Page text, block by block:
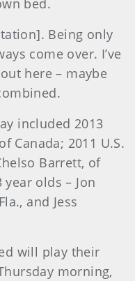
bed.
Being only
come over. I’ve
here – maybe
included 2013
Canada; 2011 U.S.
Barrett, of
olds – Jon
and Jess
will play their
morning,